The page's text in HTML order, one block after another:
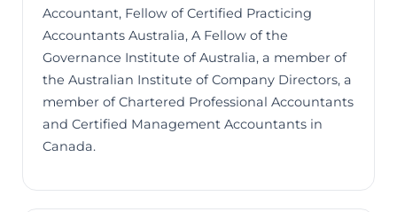
Accountant, Fellow of Certified Practicing
Accountants Australia, A Fellow of the
Governance Institute of Australia, a member of
the Australian Institute of Company Directors, a
member of Chartered Professional Accountants
and Certified Management Accountants in
Canada.